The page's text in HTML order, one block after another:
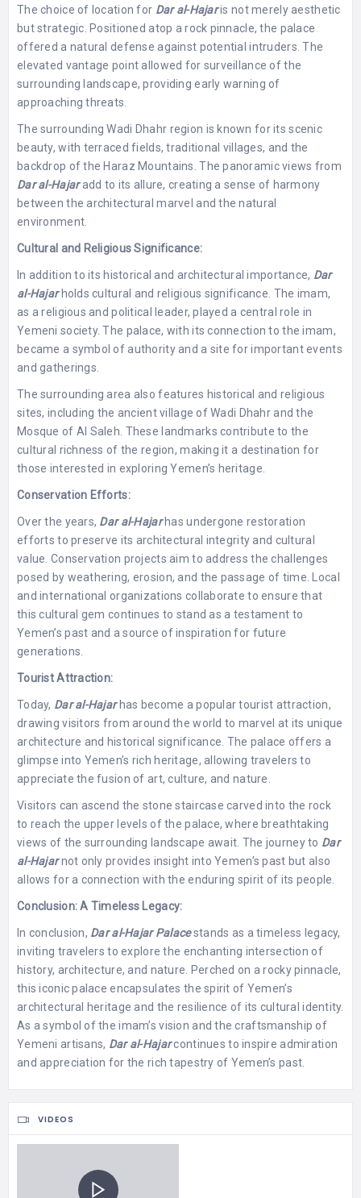
The choice of location for Dar al-Hajaris not merely aesthetic
but strategic. Positioned atop a rock pinnacle, the palace
offered a natural defense against potential intruders. The
elevated vantage point allowed for surveillance of the
surrounding landscape, providing early warning of
approaching threats.
The surrounding Wadi Dhahr region is known for its scenic
beauty, with terraced fields, traditional villages, and the
backdrop of the Haraz Mountains. The panoramic views from
Dar al-Hajaradd to its allure, creating a sense of harmony
between the architectural marvel and the natural
environment.
Cultural and Religious Significance:
In addition to its historical and architectural importance, Dar
al-Hajar holds cultural and religious significance. The imam,
as a religious and political leader, played a central role in
Yemeni society. The palace, with its connection to the imam,
became a symbol of authority and a site for important events
and gatherings.
The surrounding area also features historical and religious
sites, including the ancient village of Wadi Dhahr and the
Mosque of Al Saleh. These landmarks contribute to the
cultural richness of the region, making it a destination for
those interested in exploring Yemen’s heritage.
Conservation Efforts:
Over the years, Dar al-Hajarhas undergone restoration
efforts to preserve its architectural integrity and cultural
value. Conservation projects aim to address the challenges
posed by weathering, erosion, and the passage of time. Local
and international organizations collaborate to ensure that
this cultural gem continues to stand as a testament to
Yemen’s past and a source of inspiration for future
generations.
Tourist Attraction:
Today, Dar al-Hajar has become a popular tourist attraction,
drawing visitors from around the world to marvel at its unique
architecture and historical significance. The palace offers a
glimpse into Yemen’s rich heritage, allowing travelers to
appreciate the fusion of art, culture, and nature.
Visitors can ascend the stone staircase carved into the rock
to reach the upper levels of the palace, where breathtaking
views of the surrounding landscape await. The journey to Dar
al-Hajarnot only provides insight into Yemen’s past but also
allows for a connection with the enduring spirit of its people.
Conclusion: A Timeless Legacy:
In conclusion, Dar al-Hajar Palacestands as a timeless legacy,
inviting travelers to explore the enchanting intersection of
history, architecture, and nature. Perched on a rocky pinnacle,
this iconic palace encapsulates the spirit of Yemen’s
architectural heritage and the resilience of its cultural identity.
As a symbol of the imam’s vision and the craftsmanship of
Yemeni artisans, Dar al-Hajarcontinues to inspire admiration
and appreciation for the rich tapestry of Yemen’s past.
VIDEOS